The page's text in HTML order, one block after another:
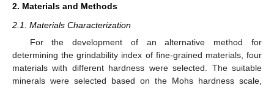
2. Materials and Methods
2.1. Materials Characterization
For the development of an alternative method for
determining the grindability index of fine-grained materials, four
materials with different hardness were selected. The suitable
minerals were selected based on the Mohs hardness scale,